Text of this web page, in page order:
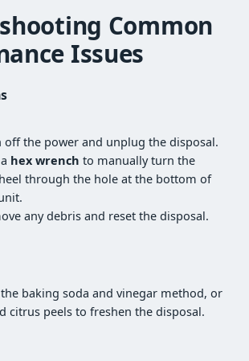
Common
Issues
off the power and unplug the disposal.
hex wrench to manually turn the
through the hole at the bottom of
any debris and reset the disposal.
the baking soda and vinegar method, or
citrus peels to freshen the disposal.